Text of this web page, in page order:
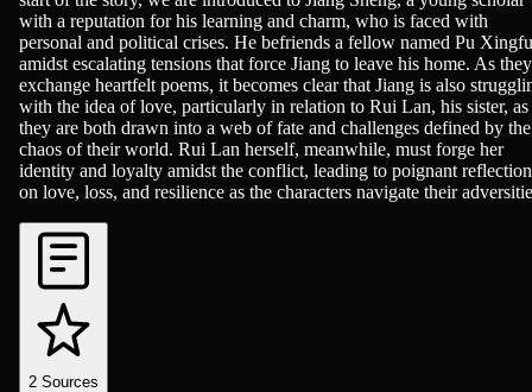
with a reputation for his learning and charm, who is faced with
personal and political crises. He befriends a fellow named Pu Xingfu
amidst escalating tensions that force Jiang to leave his home. As they
exchange heartfelt poems, it becomes clear that Jiang is also
with the idea of love, particularly in relation to Rui Lan, his sister, as
they are both drawn into a web of fate and challenges defined by the
chaos of their world. Rui Lan herself, meanwhile, must forge her
identity and loyalty amidst the conflict, leading to poignant
on love, loss, and resilience as the characters navigate their
2 Sources